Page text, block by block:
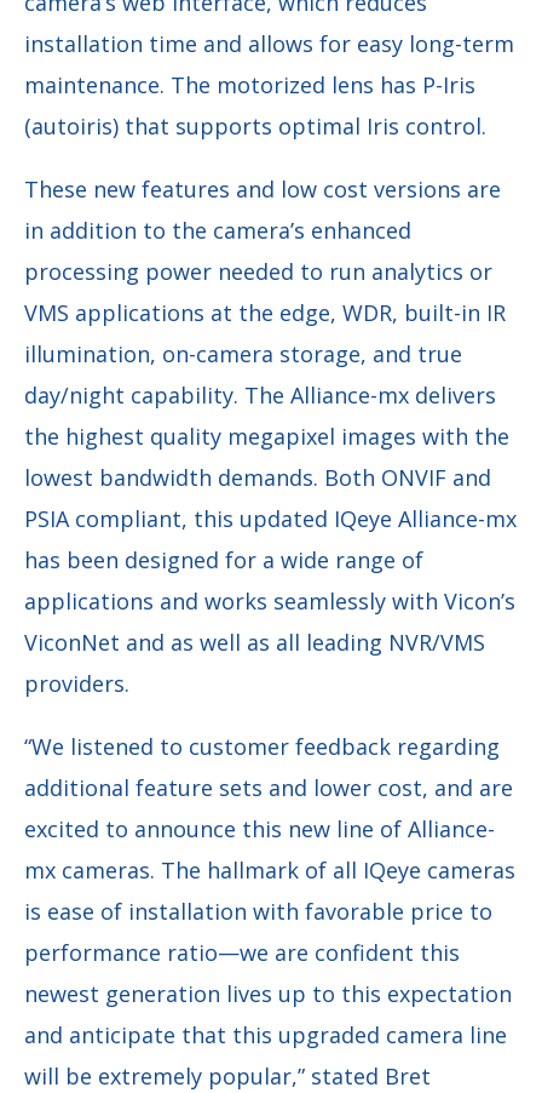
installation time and allows for easy long-term
maintenance. The motorized lens has P-Iris
(autoiris) that supports optimal Iris control.
These new features and low cost versions are
in addition to the camera’s enhanced
processing power needed to run analytics or
VMS applications at the edge, WDR, built-in IR
illumination, on-camera storage, and true
day/night capability. The Alliance-mx delivers
the highest quality megapixel images with the
lowest bandwidth demands. Both ONVIF and
PSIA compliant, this updated IQeye Alliance-mx
has been designed for a wide range of
applications and works seamlessly with Vicon’s
ViconNet and as well as all leading NVR/VMS
providers.
“We listened to customer feedback regarding
additional feature sets and lower cost, and are
excited to announce this new line of Alliance-
mx cameras. The hallmark of all IQeye cameras
is ease of installation with favorable price to
performance ratio—we are confident this
newest generation lives up to this expectation
and anticipate that this upgraded camera line
will be extremely popular,” stated Bret